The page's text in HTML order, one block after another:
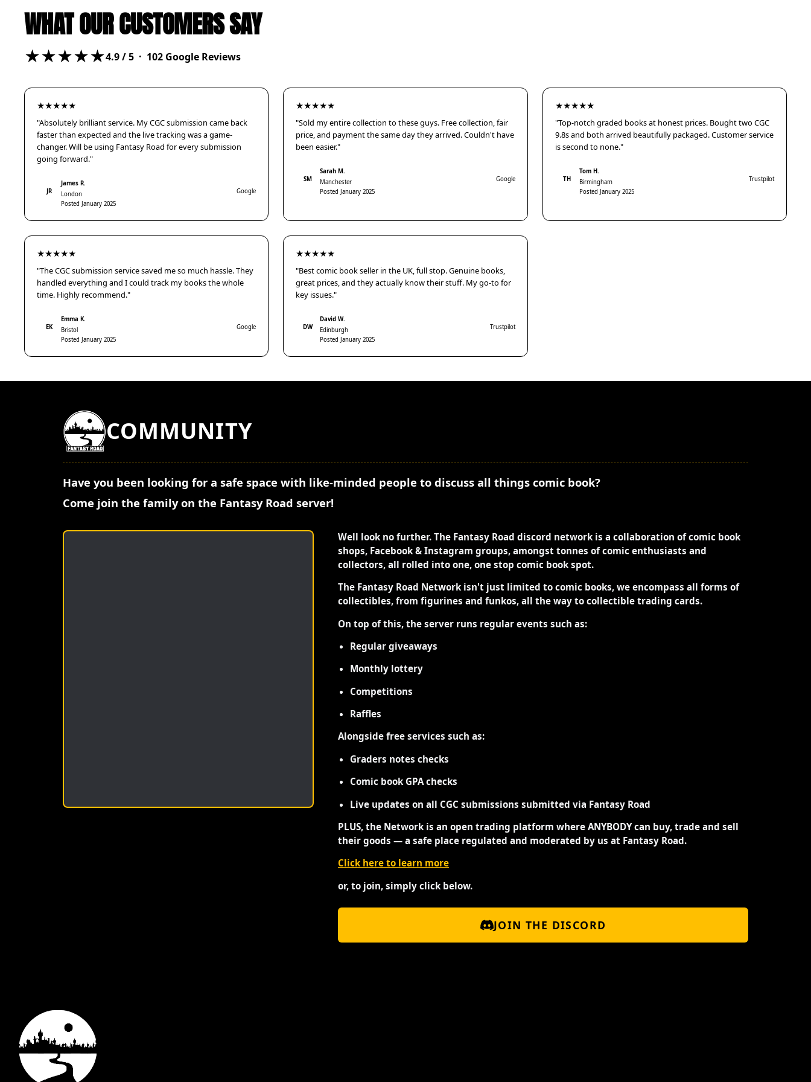
WHAT OUR CUSTOMERS SAY
★★★★★4.9/ 5 · 102 Google Reviews
★★★★★
"Absolutely brilliant service. My CGC submission came back
faster than expected and the live tracking was a game-
changer. Will be using Fantasy Road for every submission
going forward."
JR
James R.
London
Posted January 2025
Google
★★★★★
"Sold my entire collection to these guys. Free collection, fair
price, and payment the same day they arrived. Couldn't have
been easier."
SM
Sarah M.
Manchester
Posted January 2025
Google
★★★★★
"Top-notch graded books at honest prices. Bought two CGC
9.8s and both arrived beautifully packaged. Customer service
is second to none."
TH
Tom H.
Birmingham
Posted January 2025
Trustpilot
★★★★★
"The CGC submission service saved me so much hassle. They
handled everything and I could track my books the whole
time. Highly recommend."
EK
Emma K.
Bristol
Posted January 2025
Google
★★★★★
"Best comic book seller in the UK, full stop. Genuine books,
great prices, and they actually know their stuff. My go-to for
key issues."
DW
David W.
Edinburgh
Posted January 2025
Trustpilot
COMMUNITY
Have you been looking for a safe space with like-minded people to discuss all things comic book?
Come join the family on the Fantasy Road server!
Well look no further. The Fantasy Road discord network is a collaboration of comic book
shops, Facebook & Instagram groups, amongst tonnes of comic enthusiasts and
collectors, all rolled into one, one stop comic book spot.
The Fantasy Road Network isn't just limited to comic books, we encompass all forms of
collectibles, from figurines and funkos, all the way to collectible trading cards.
On top of this, the server runs regular events such as:
Regular giveaways
Monthly lottery
Competitions
Raffles
Alongside free services such as:
Graders notes checks
Comic book GPA checks
Live updates on all CGC submissions submitted via Fantasy Road
PLUS, the Network is an open trading platform where ANYBODY can buy, trade and sell
their goods — a safe place regulated and moderated by us at Fantasy Road.
Click here to learn more
or, to join, simply click below.
JOIN THE DISCORD